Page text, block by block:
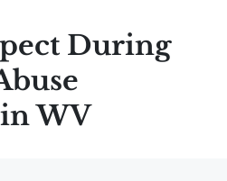
During
WV